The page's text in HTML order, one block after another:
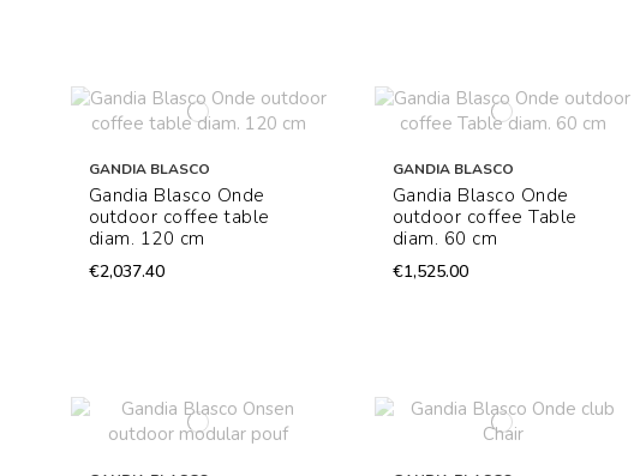
GANDIA BLASCO
Gandia Blasco Onde
outdoor coffee table
diam. 120 cm
€2,037.40
GANDIA BLASCO
Gandia Blasco Onde
outdoor coffee Table
diam. 60 cm
€1,525.00